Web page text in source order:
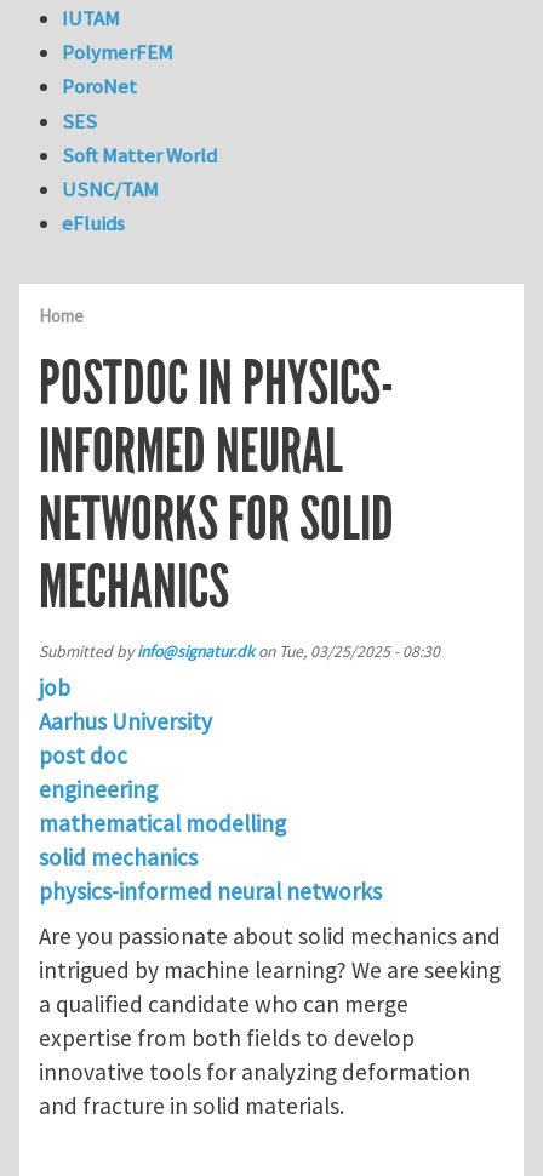
Home
POSTDOC IN PHYSICS-
INFORMED NEURAL
NETWORKS FOR SOLID
MECHANICS
Submitted byinfo@signatur.dkon Tue, 03/25/2025 - 08:30
job
Aarhus University
post doc
engineering
mathematical modelling
solid mechanics
physics-informed neural networks
Are you passionate about solid mechanics and
intrigued by machine learning? We are seeking
a qualified candidate who can merge
expertise from both fields to develop
innovative tools for analyzing deformation
and fracture in solid materials.
IUTAM
PolymerFEM
PoroNet
SES
Soft Matter World
USNC/TAM
eFluids